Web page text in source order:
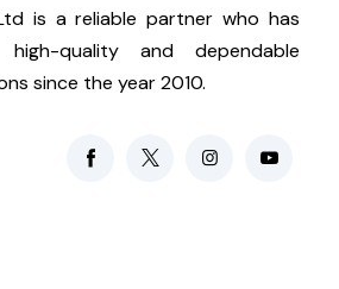
is a reliable partner who has
quality and dependable
since the year 2010.